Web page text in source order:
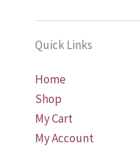
Quick Links
Home
Shop
My Cart
My Account